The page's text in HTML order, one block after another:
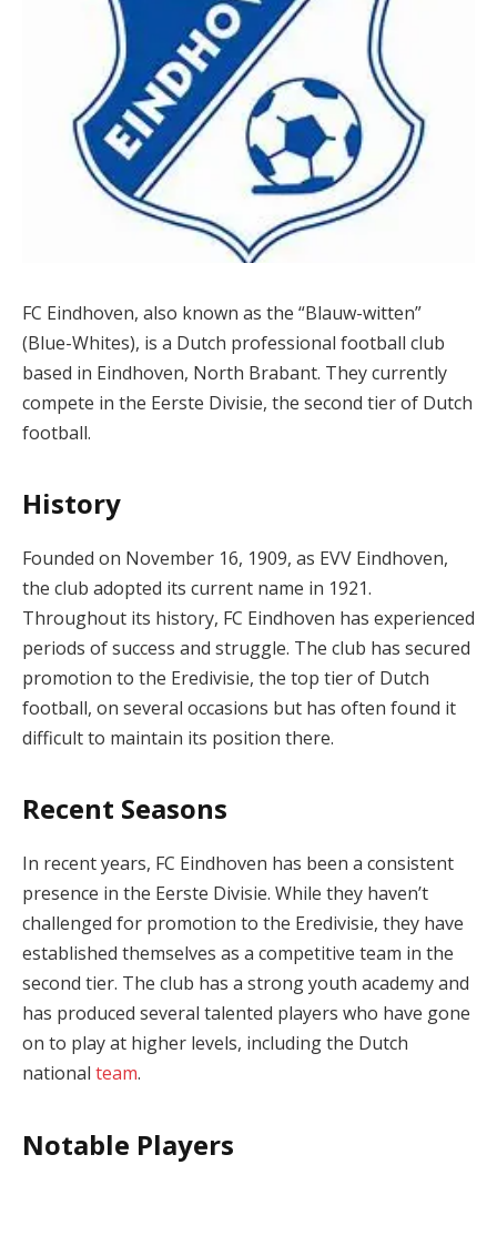
FC Eindhoven, also known as the “Blauw-witten”
(Blue-Whites), is a Dutch professional football club
based in Eindhoven, North Brabant. They currently
compete in the Eerste Divisie, the second tier of Dutch
football.
History
Founded on November 16, 1909, as EVV Eindhoven,
the club adopted its current name in 1921.
Throughout its history, FC Eindhoven has experienced
periods of success and struggle. The club has secured
promotion to the Eredivisie, the top tier of Dutch
football, on several occasions but has often found it
difficult to maintain its position there.
Recent Seasons
In recent years, FC Eindhoven has been a consistent
presence in the Eerste Divisie. While they haven’t
challenged for promotion to the Eredivisie, they have
established themselves as a competitive team in the
second tier. The club has a strong youth academy and
has produced several talented players who have gone
on to play at higher levels, including the Dutch
national team.
Notable Players